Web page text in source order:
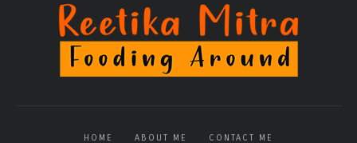
HOME ABOUT ME CONTACT ME